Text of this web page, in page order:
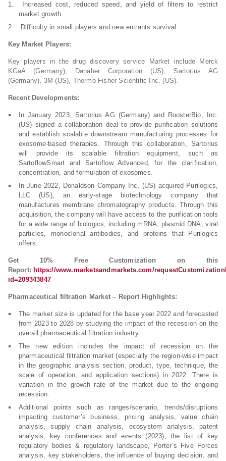
Increased cost, reduced speed, and yield of filters to restrict
market growth
Difficulty in small players and new entrants survival
Key Market Players:
Key players in the drug discovery service Market include Merck
KGaA (Germany), Danaher Corporation (US), Sartorius AG
(Germany), 3M (US), Thermo Fisher Scientific Inc. (US).
Recent Developments:
In January 2023, Sartorius AG (Germany) and RoosterBio, Inc.
(US) signed a collaboration deal to provide purification solutions
and establish scalable downstream manufacturing processes for
exosome-based therapies. Through this collaboration, Sartorius
will provide its scalable filtration equipment, such as
SartoflowSmart and Sartoflow Advanced, for the clarification,
concentration, and formulation of exosomes.
In June 2022, Donaldson Company Inc. (US) acquired Purilogics,
LLC (US), an early-stage biotechnology company that
manufactures membrane chromatography products. Through this
acquisition, the company will have access to the purification tools
for a wide range of biologics, including mRNA, plasmid DNA, viral
particles, monoclonal antibodies, and proteins that Purilogics
offers.
Get 10% Free Customization on this
Report: https://www.marketsandmarkets.com/
id=209343847
Pharmaceutical filtration Market – Report Highlights:
The market size is updated for the base year 2022 and forecasted
from 2023 to 2028 by studying the impact of the recession on the
overall pharmaceutical filtration industry.
The new edition includes the impact of recession on the
pharmaceutical filtration market (especially the region-wise impact
in the geographic analysis section, product, type, technique, the
scale of operation, and application sections) in 2022. There is
variation in the growth rate of the market due to the ongoing
recession.
Additional points such as ranges/scenario, trends/disruptions
impacting customer’s business, pricing analysis, value chain
analysis, supply chain analysis, ecosystem analysis, patent
analysis, key conferences and events (2023), the list of key
regulatory bodies & regulatory landscape, Porter’s Five Forces
analysis, key stakeholders, the influence of buying decision, and